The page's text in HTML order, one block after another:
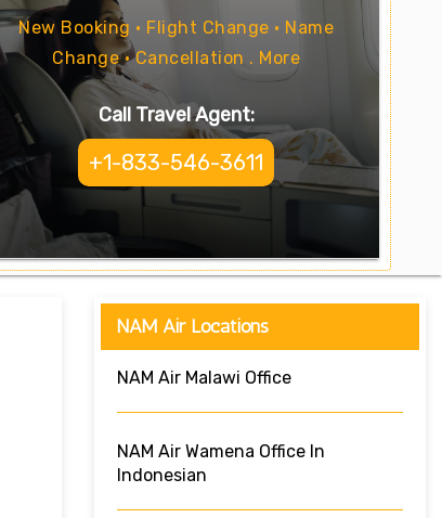
New Booking • Flight Change • Name
Change • Cancellation . More
Call Travel Agent:
+1-833-546-3611
NAM Air Locations
NAM Air Malawi Office
NAM Air Wamena Office In
Indonesian